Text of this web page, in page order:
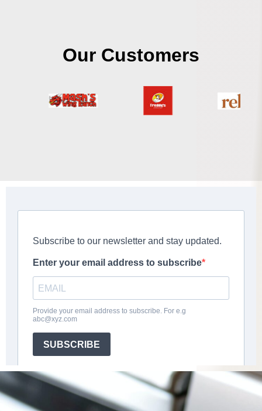
Our Customers